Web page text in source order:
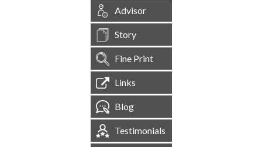
Advisor
Story
Fine Print
Links
Blog
Testimonials